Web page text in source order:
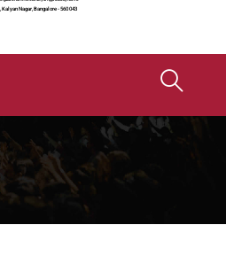
Kalyan Nagar, Bangalore - 560 043